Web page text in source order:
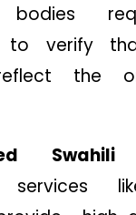
bodies
to verify
the
Swahili
services